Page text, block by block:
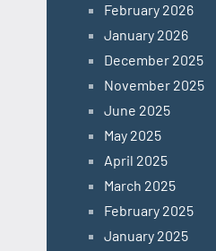
February 2026
January 2026
December 2025
November 2025
June 2025
May 2025
April 2025
March 2025
February 2025
January 2025